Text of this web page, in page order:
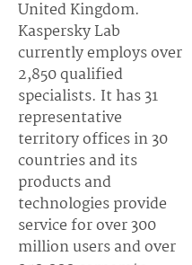
United Kingdom.
Kaspersky Lab
currently employs over
2,850 qualified
specialists. It has 31
representative
territory offices in 30
countries and its
products and
technologies provide
service for over 300
million users and over